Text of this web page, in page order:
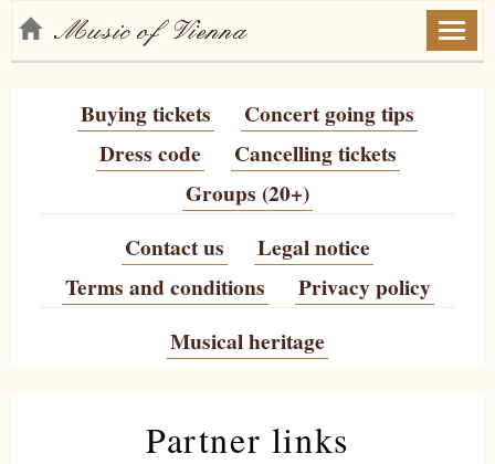
Buying tickets
Concert going tips
Dress code
Cancelling tickets
Groups (20+)
Contact us
Legal notice
Terms and conditions
Privacy policy
Musical heritage
Partner links